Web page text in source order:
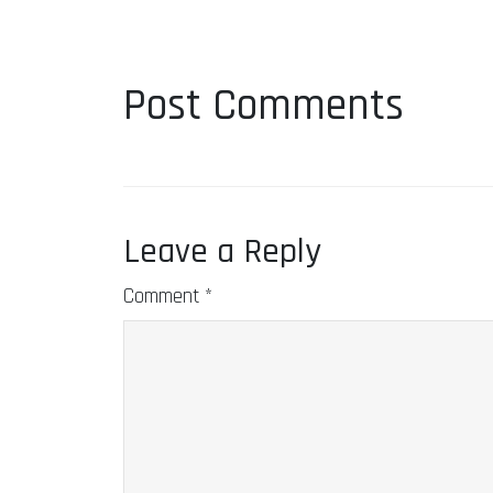
Post Comments
Leave a Reply
Comment *